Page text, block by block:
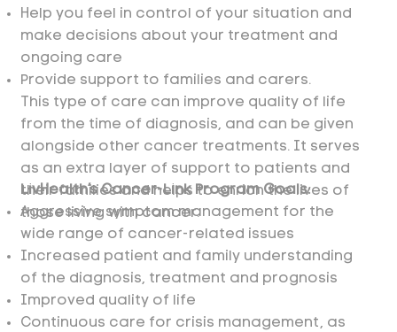
Help you feel in control of your situation and
make decisions about your treatment and
ongoing care
Provide support to families and carers.
​This type of care can improve quality of life
from the time of diagnosis, and can be given
alongside other cancer treatments. It serves
as an extra layer of support to patients and
their families and helps to enrich the lives of
those living with cancer.
LivHealth’s Cancer-Link Program Goals:
Aggressive symptom management for the
wide range of cancer-related issues
Increased patient and family understanding
of the diagnosis, treatment and prognosis
Improved quality of life
Continuous care for crisis management, as